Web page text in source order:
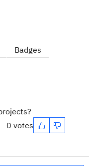
Badges
0 votes